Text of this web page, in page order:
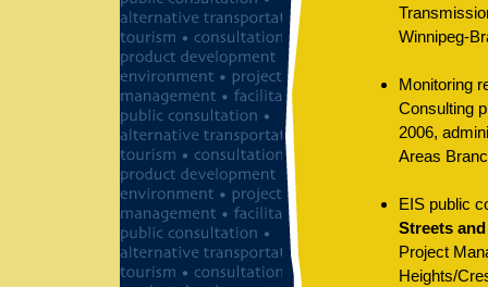
Winnipeg-
Monitoring
Consulting
2006,
Areas
EIS public
Streets
Project
Heights/